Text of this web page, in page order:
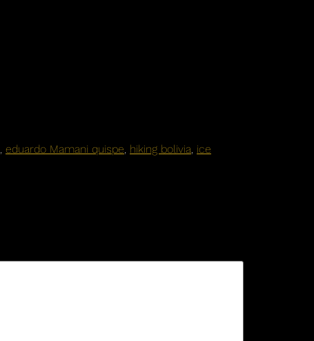
, eduardo Mamani quispe, hiking bolivia, ice